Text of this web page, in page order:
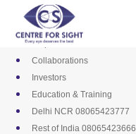
content
Media
Career
Empanelments
Collaborations
Investors
Education & Training
Delhi NCR 08065423777
Rest of India 08065423666